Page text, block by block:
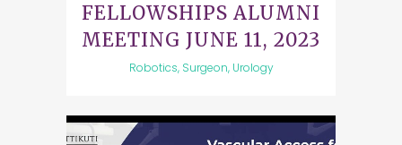
FELLOWSHIPS ALUMNI
MEETING JUNE 11, 2023
Robotics, Surgeon, Urology